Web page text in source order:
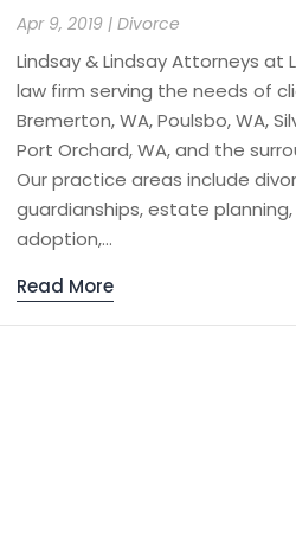
Apr 9, 2019 |Divorce
Lindsay & Lindsay Attorneys at
law firm serving the needs of
Bremerton, WA, Poulsbo, WA,
Port Orchard, WA, and the
Our practice areas include
guardianships, estate
adoption,...
Read More